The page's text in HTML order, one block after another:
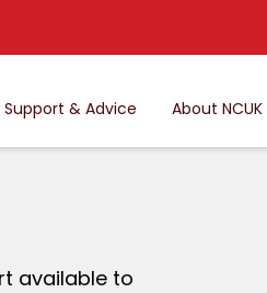
Support & Advice About NCUK
available to